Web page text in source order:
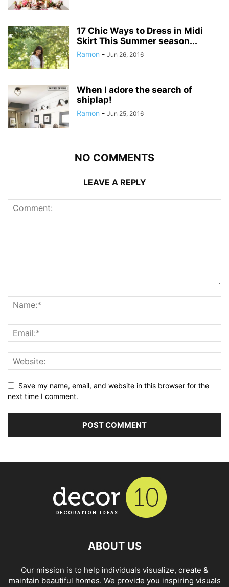
17 Chic Ways to Dress in Midi
Skirt This Summer season...
Ramon - Jun 26, 2016
When I adore the search of
shiplap!
Ramon - Jun 25, 2016
NO COMMENTS
LEAVE A REPLY
Save my name, email, and website in this browser for the
next time I comment.
ABOUT US
Our mission is to help individuals visualize, create &
maintain beautiful homes. We provide you inspiring visuals